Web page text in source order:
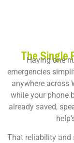
The
Having one
emergencies
anywhere across
while your phone
already saved,
That reliability